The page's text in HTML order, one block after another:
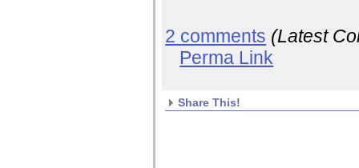
2 comments (Latest
Perma Link
Share This!